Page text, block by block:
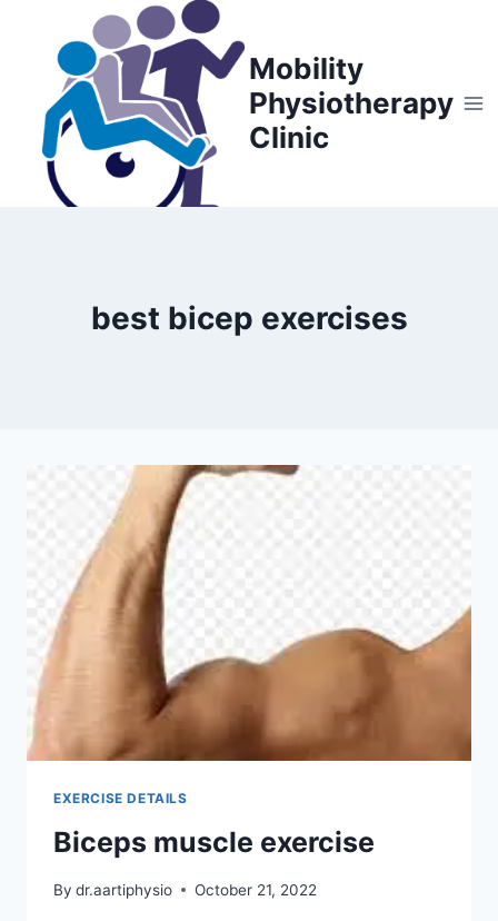
content
Mobility
Physiotherapy
Clinic
best bicep exercises
EXERCISE DETAILS
Biceps muscle exercise
By dr.aartiphysio October 21, 2022